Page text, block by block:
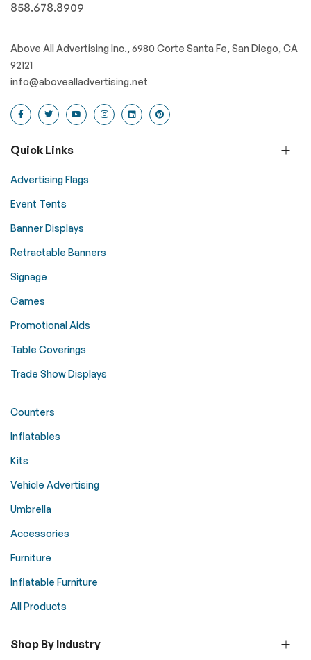
858.678.8909
Above All Advertising Inc., 6980 Corte Santa Fe, San Diego, CA
92121
info@abovealladvertising.net
Quick Links
Advertising Flags
Event Tents
Banner Displays
Retractable Banners
Signage
Games
Promotional Aids
Table Coverings
Trade Show Displays
Counters
Inflatables
Kits
Vehicle Advertising
Umbrella
Accessories
Furniture
Inflatable Furniture
All Products
Shop By Industry